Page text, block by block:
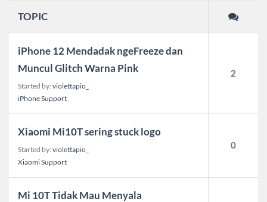
TOPIC
iPhone 12 Mendadak ngeFreeze dan
Muncul Glitch Warna Pink
Started by: violettapio_
iPhone Support
2
Xiaomi Mi10T sering stuck logo
Started by: violettapio_
Xiaomi Support
0
Mi 10T Tidak Mau Menyala